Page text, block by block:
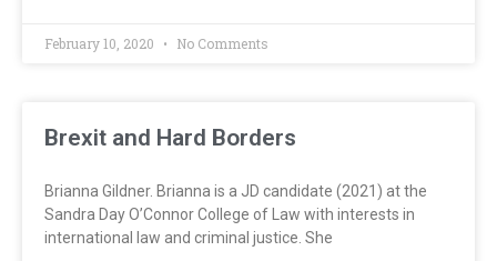
February 10, 2020 No Comments
Brexit and Hard Borders
Brianna Gildner. Brianna is a JD candidate (2021) at the
Sandra Day O’Connor College of Law with interests in
international law and criminal justice. She